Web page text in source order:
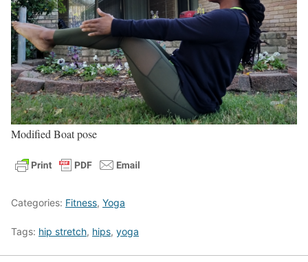
Modified Boat pose
Categories: Fitness, Yoga
Tags: hip stretch, hips, yoga